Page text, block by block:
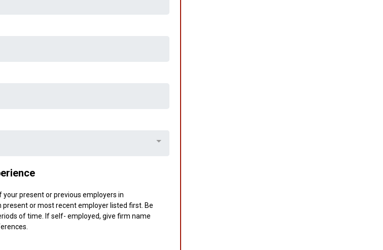
your present or previous employers in
present or most recent employer listed first. Be
of time. If self- employed, give firm name